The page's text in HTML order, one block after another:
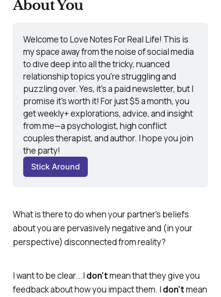
About You
Welcome to Love Notes For Real Life! This is
my space away from the noise of social media
to dive deep into all the tricky, nuanced
relationship topics you're struggling and
puzzling over. Yes, it's a paid newsletter, but I
promise it's worth it! For just $5 a month, you
get weekly+ explorations, advice, and insight
from me—a psychologist, high conflict
couples therapist, and author. I hope you join
the party!
Stick Around
What is there to do when your partner's beliefs
about you are pervasively negative and (in your
perspective) disconnected from reality?
I want to be clear...I don'tmean that they give you
feedback about how you impact them. I don'tmean